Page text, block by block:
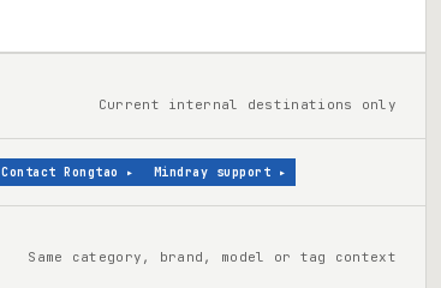
Current internal destinations only
Contact Rongtao ▸ Mindray support ▸
Same category, brand, model or tag context